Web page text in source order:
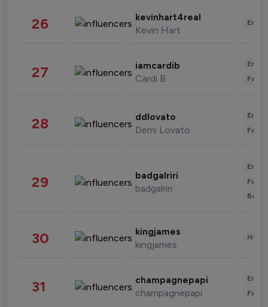
26 kevinhart4real
Kevin Hart
27 iamcardib
Cardi B
28 ddlovato
Demi Lovato
29 badgalriri
badgalriri
30 kingjames
kingjames
31 champagnepapi
champagnepapi